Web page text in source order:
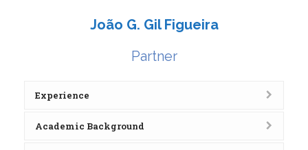
João G. Gil Figueira
Partner
Experience
Academic Background